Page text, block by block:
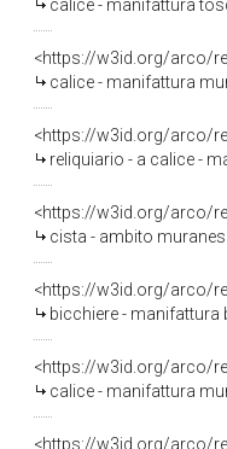
calice - manifattura
<https://w3id.org/arco/
calice - manifattura
<https://w3id.org/arco/
reliquiario - a calice -
<https://w3id.org/arco/
cista - ambito
<https://w3id.org/arco/
bicchiere - manifattura
<https://w3id.org/arco/
calice - manifattura
<https://w3id.org/arco/